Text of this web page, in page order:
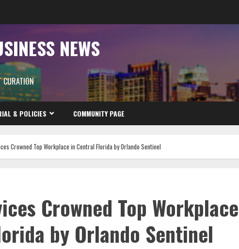
NEWS
CURATION
& POLICIES COMMUNITY PAGE
Crowned Top Workplace in Central Florida by Orlando Sentinel
Crowned Top Workplace
by Orlando Sentinel